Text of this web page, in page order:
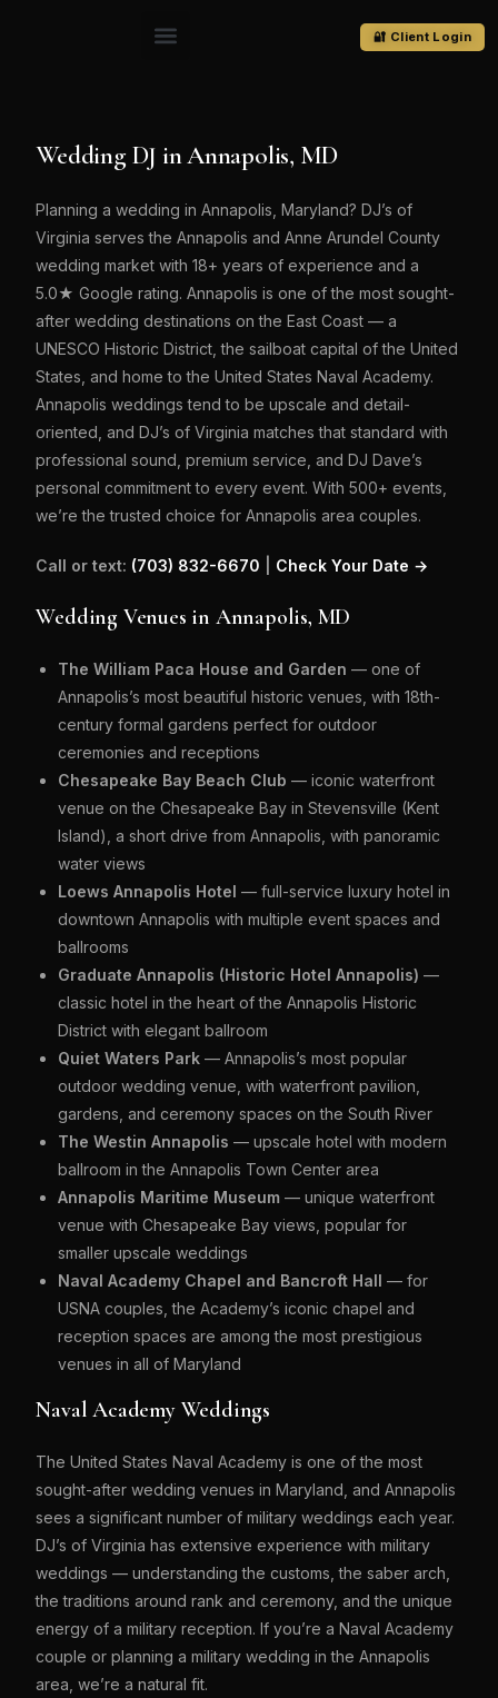
🔐 Client Login
Wedding DJ in Annapolis, MD
Planning a wedding in Annapolis, Maryland? DJ’s of
Virginia serves the Annapolis and Anne Arundel County
wedding market with 18+ years of experience and a
5.0★ Google rating. Annapolis is one of the most sought-
after wedding destinations on the East Coast — a
UNESCO Historic District, the sailboat capital of the United
States, and home to the United States Naval Academy.
Annapolis weddings tend to be upscale and detail-
oriented, and DJ’s of Virginia matches that standard with
professional sound, premium service, and DJ Dave’s
personal commitment to every event. With 500+ events,
we’re the trusted choice for Annapolis area couples.
Call or text: (703) 832-6670 Check Your Date →
Wedding Venues in Annapolis, MD
The William Paca House and Garden — one of
Annapolis’s most beautiful historic venues, with 18th-
century formal gardens perfect for outdoor
ceremonies and receptions
Chesapeake Bay Beach Club — iconic waterfront
venue on the Chesapeake Bay in Stevensville (Kent
Island), a short drive from Annapolis, with panoramic
water views
Loews Annapolis Hotel — full-service luxury hotel in
downtown Annapolis with multiple event spaces and
ballrooms
Graduate Annapolis (Historic Hotel Annapolis) —
classic hotel in the heart of the Annapolis Historic
District with elegant ballroom
Quiet Waters Park — Annapolis’s most popular
outdoor wedding venue, with waterfront pavilion,
gardens, and ceremony spaces on the South River
The Westin Annapolis — upscale hotel with modern
ballroom in the Annapolis Town Center area
Annapolis Maritime Museum — unique waterfront
venue with Chesapeake Bay views, popular for
smaller upscale weddings
Naval Academy Chapel and Bancroft Hall — for
USNA couples, the Academy’s iconic chapel and
reception spaces are among the most prestigious
venues in all of Maryland
Naval Academy Weddings
The United States Naval Academy is one of the most
sought-after wedding venues in Maryland, and Annapolis
sees a significant number of military weddings each year.
DJ’s of Virginia has extensive experience with military
weddings — understanding the customs, the saber arch,
the traditions around rank and ceremony, and the unique
energy of a military reception. If you’re a Naval Academy
couple or planning a military wedding in the Annapolis
area, we’re a natural fit.